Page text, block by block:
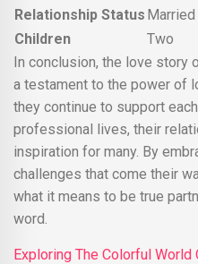
Relationship Status
Children
Two
In conclusion, the love story of Wanda Sykes' wife, Alex, is
a testament to the power of
they continue to support
professional lives, their
inspiration for many. By
challenges that come their
what it means to be true
word.
Exploring The Colorful